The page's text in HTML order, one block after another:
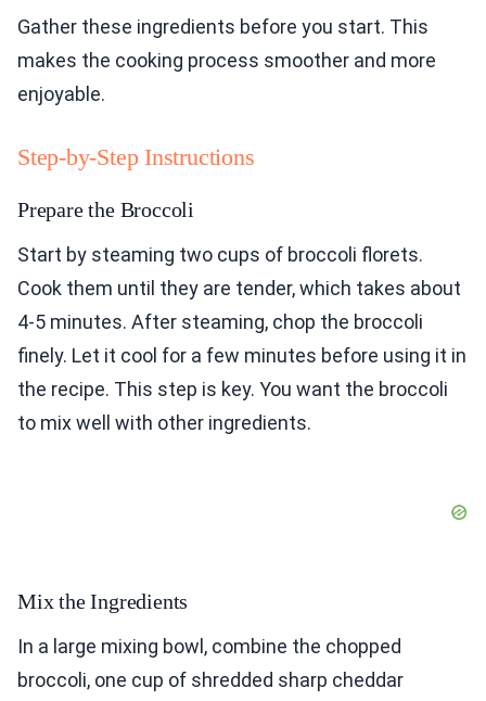
Gather these ingredients before you start. This
makes the cooking process smoother and more
enjoyable.
Step-by-Step Instructions
Prepare the Broccoli
Start by steaming two cups of broccoli florets.
Cook them until they are tender, which takes about
4-5 minutes. After steaming, chop the broccoli
finely. Let it cool for a few minutes before using it in
the recipe. This step is key. You want the broccoli
to mix well with other ingredients.
Mix the Ingredients
In a large mixing bowl, combine the chopped
broccoli, one cup of shredded sharp cheddar